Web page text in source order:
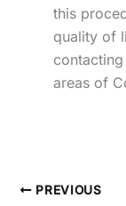
this
quality of
contacting
areas of
PREVIOUS